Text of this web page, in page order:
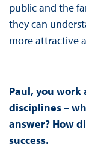
public and the
they can
more attractive
Paul, you work
disciplines –
answer? How
success.